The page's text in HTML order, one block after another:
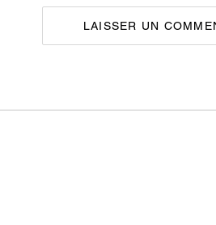
LAISSER UN